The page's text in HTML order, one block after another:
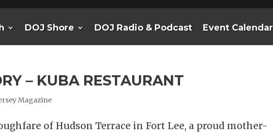
DOJ Shore DOJ Radio & Podcast Event Calendar
– KUBA RESTAURANT
Magazine
of Hudson Terrace in Fort Lee, a proud mother-